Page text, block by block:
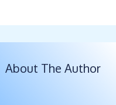
About The Author